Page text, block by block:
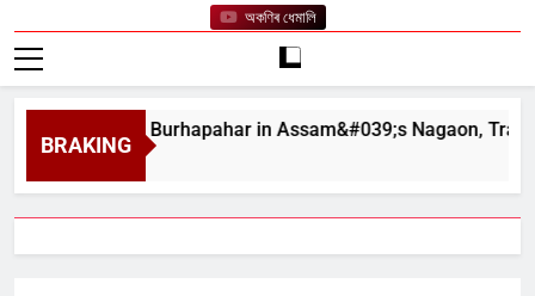
অকণিৰ ধেমালি
BRAKING
at Burhapahar in Assam&#039;s Nagaon, Traffic